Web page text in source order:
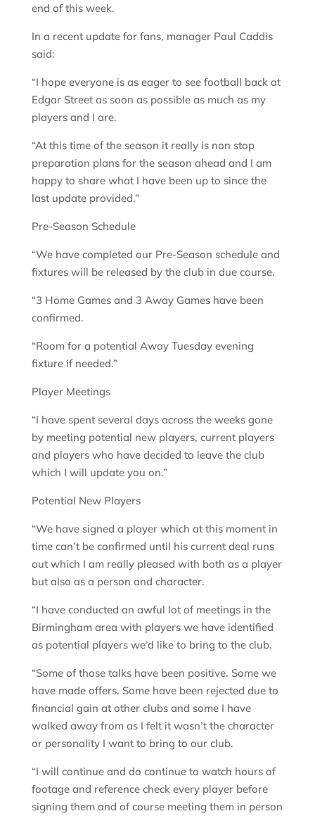
end of this week.
In a recent update for fans, manager Paul Caddis
said:
“I hope everyone is as eager to see football back at
Edgar Street as soon as possible as much as my
players and I are.
“At this time of the season it really is non stop
preparation plans for the season ahead and I am
happy to share what I have been up to since the
last update provided.”
Pre-Season Schedule
“We have completed our Pre-Season schedule and
fixtures will be released by the club in due course.
“3 Home Games and 3 Away Games have been
confirmed.
“Room for a potential Away Tuesday evening
fixture if needed.”
Player Meetings
“I have spent several days across the weeks gone
by meeting potential new players, current players
and players who have decided to leave the club
which I will update you on.”
Potential New Players
“We have signed a player which at this moment in
time can’t be confirmed until his current deal runs
out which I am really pleased with both as a player
but also as a person and character.
“I have conducted an awful lot of meetings in the
Birmingham area with players we have identified
as potential players we’d like to bring to the club.
“Some of those talks have been positive. Some we
have made offers. Some have been rejected due to
financial gain at other clubs and some I have
walked away from as I felt it wasn’t the character
or personality I want to bring to our club.
“I will continue and do continue to watch hours of
footage and reference check every player before
signing them and of course meeting them in person